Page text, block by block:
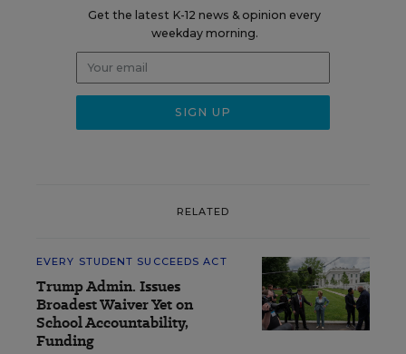
Get the latest K-12 news & opinion every
weekday morning.
RELATED
EVERY STUDENT SUCCEEDS ACT
Trump Admin. Issues
Broadest Waiver Yet on
School Accountability,
Funding